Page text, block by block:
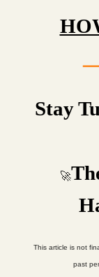
Stay
🚀
This article is not
past